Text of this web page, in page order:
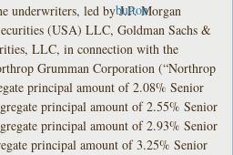
underwriters, led by J.P. Morgan
(USA) LLC, Goldman Sachs &
LLC, in connection with the
Grumman Corporation (“Northrop
principal amount of 2.08% Senior
principal amount of 2.55% Senior
principal amount of 2.93% Senior
principal amount of 3.25% Senior